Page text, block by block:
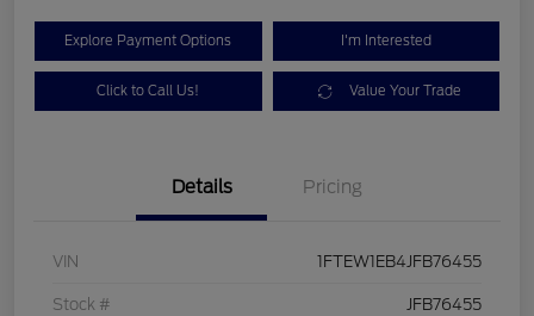
Explore Payment Options I'm Interested
Click to Call Us! Value Your Trade
Details Pricing
VIN 1FTEW1EB4JFB76455
Stock # JFB76455